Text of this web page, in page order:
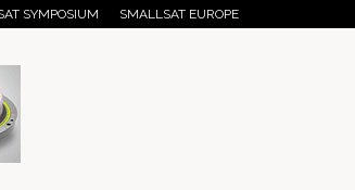
SYMPOSIUM SMALLSAT EUROPE